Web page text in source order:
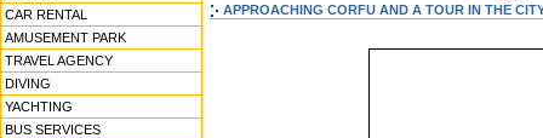
CAR RENTAL
AMUSEMENT PARK
TRAVEL AGENCY
DIVING
YACHTING
BUS SERVICES
APPROACHING CORFU AND A TOUR IN THE